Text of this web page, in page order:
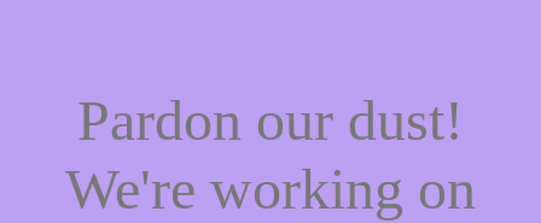
Pardon our dust!
We're working on